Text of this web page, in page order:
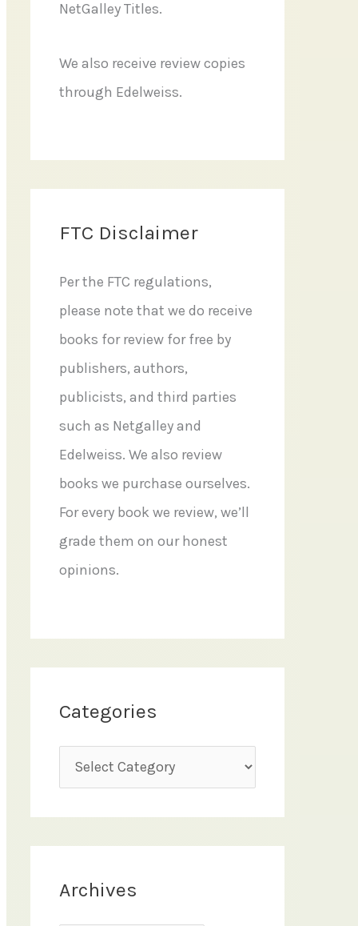
NetGalley Titles.
We also receive review copies
through Edelweiss.
FTC Disclaimer
Per the FTC regulations,
please note that we do receive
books for review for free by
publishers, authors,
publicists, and third parties
such as Netgalley and
Edelweiss. We also review
books we purchase ourselves.
For every book we review, we’ll
grade them on our honest
opinions.
Categories
a
t
e
Archives